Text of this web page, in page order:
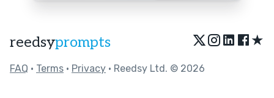
reedsyprompts ★
FAQ • Terms • Privacy • Reedsy Ltd. © 2026